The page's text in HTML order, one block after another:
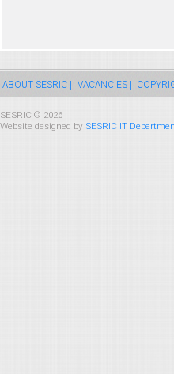
ABOUT SESRIC | VACANCIES |
SESRIC © 2026
Website designed by SESRIC IT